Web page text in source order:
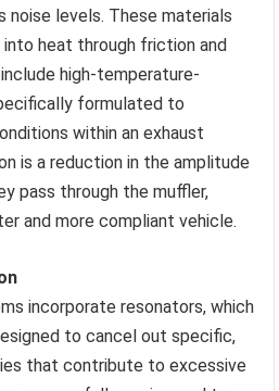
noise levels. These materials
heat through friction and
high-temperature-
formulated to
within an exhaust
is a reduction in the amplitude
pass through the muffler,
and more compliant vehicle.
incorporate resonators, which
to cancel out specific,
that contribute to excessive